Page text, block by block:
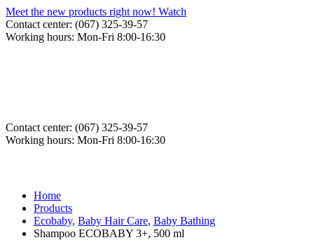
Meet the new products right now! Watch
Contact center: (067) 325-39-57
Working hours: Mon-Fri 8:00-16:30
Contact center: (067) 325-39-57
Working hours: Mon-Fri 8:00-16:30
Home
Products
Ecobaby, Baby Hair Care, Baby Bathing
Shampoo ECOBABY 3+, 500 ml